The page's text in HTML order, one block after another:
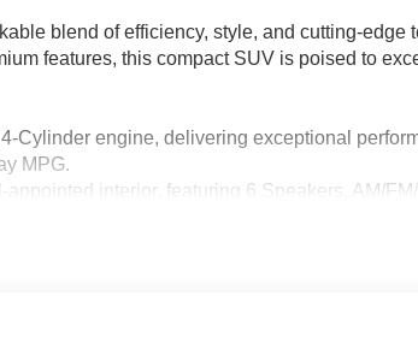
blend of efficiency, style, and cutting-edge
features, this compact SUV is poised to
Cylinder engine, delivering exceptional
MPG.
appointed interior, featuring 6 Speakers, AM/
system, complete with steering
Remote Keyless Entry, Power Windows, and